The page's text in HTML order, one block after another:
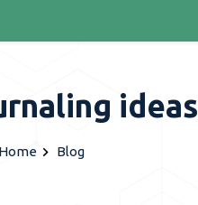
ideas
Home Blog